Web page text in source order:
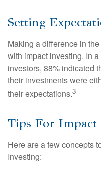
Setting
Making a difference in
with impact investing. In
investors, 88% indicated
their investments were
their expectations.3
Tips For Impact
Here are a few concepts
Investing: